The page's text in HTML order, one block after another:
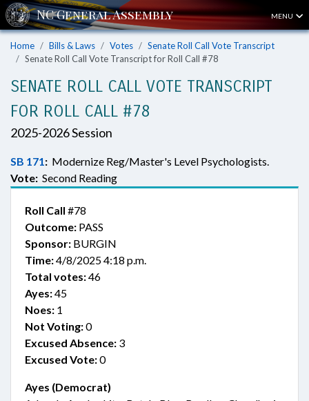
MENU
Home Bills & Laws Votes
Senate Roll Call Vote Transcript
Senate Roll Call Vote Transcript for Roll Call #78
SENATE ROLL CALL VOTE TRANSCRIPT
FOR ROLL CALL #78
2025-2026 Session
SB 171: Modernize Reg/Master's Level Psychologists.
Vote: Second Reading
Roll Call #78
Outcome: PASS
Sponsor: BURGIN
Time:4/8/2025 4:18 p.m.
Total votes:46
Ayes:45
Noes: 1
Not Voting:0
Excused Absence: 3
Excused Vote:0
Ayes (Democrat)